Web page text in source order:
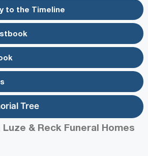
to the Timeline
Tree
Luze & Reck Funeral Homes